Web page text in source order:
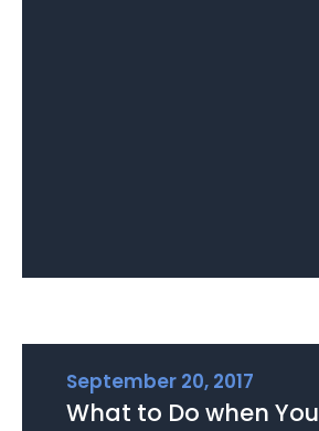
September 20, 2017
What to Do when